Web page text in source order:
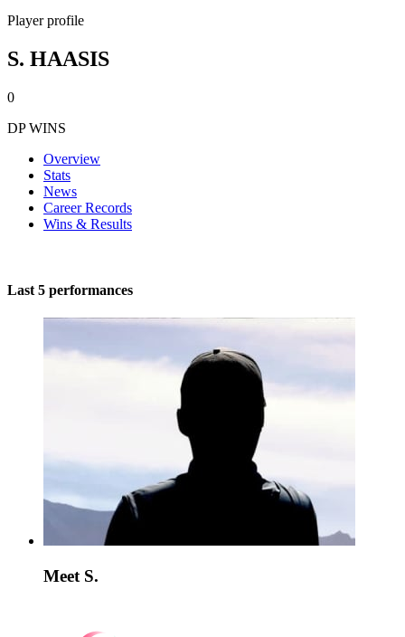
Player profile
S. HAASIS
0
DP WINS
Overview
Stats
News
Career Records
Wins & Results
Last 5 performances
Meet S.